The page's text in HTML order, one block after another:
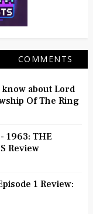
COMMENTS
about Lord
Of The Ring
1963: THE
Review
1 Review: